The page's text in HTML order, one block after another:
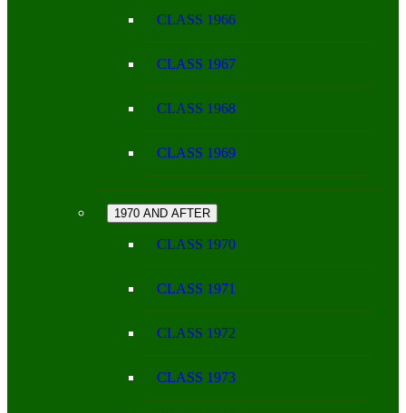
CLASS 1966
CLASS 1967
CLASS 1968
CLASS 1969
1970 AND AFTER
CLASS 1970
CLASS 1971
CLASS 1972
CLASS 1973